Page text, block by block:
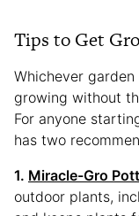
Tips to Get
Whichever
growing without
For anyone
has two
1. Miracle-Gro
outdoor plants,